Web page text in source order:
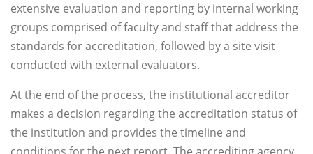
extensive evaluation and reporting by internal working
groups comprised of faculty and staff that address the
standards for accreditation, followed by a site visit
conducted with external evaluators.
At the end of the process, the institutional accreditor
makes a decision regarding the accreditation status of
the institution and provides the timeline and